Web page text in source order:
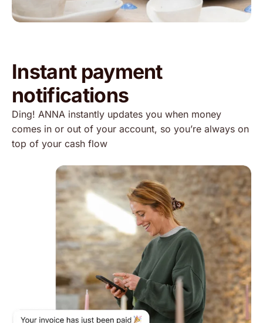
Instant payment
notifications
Ding! ANNA instantly updates you when money
comes in or out of your account, so you’re always on
top of your cash flow